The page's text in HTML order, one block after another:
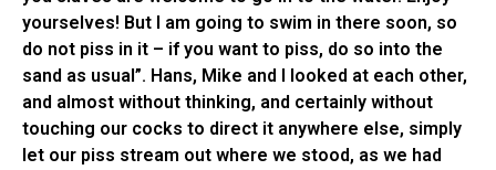
yourselves! But I am going to swim in there soon, so
do not piss in it – if you want to piss, do so into the
sand as usual”. Hans, Mike and I looked at each other,
and almost without thinking, and certainly without
touching our cocks to direct it anywhere else, simply
let our piss stream out where we stood, as we had